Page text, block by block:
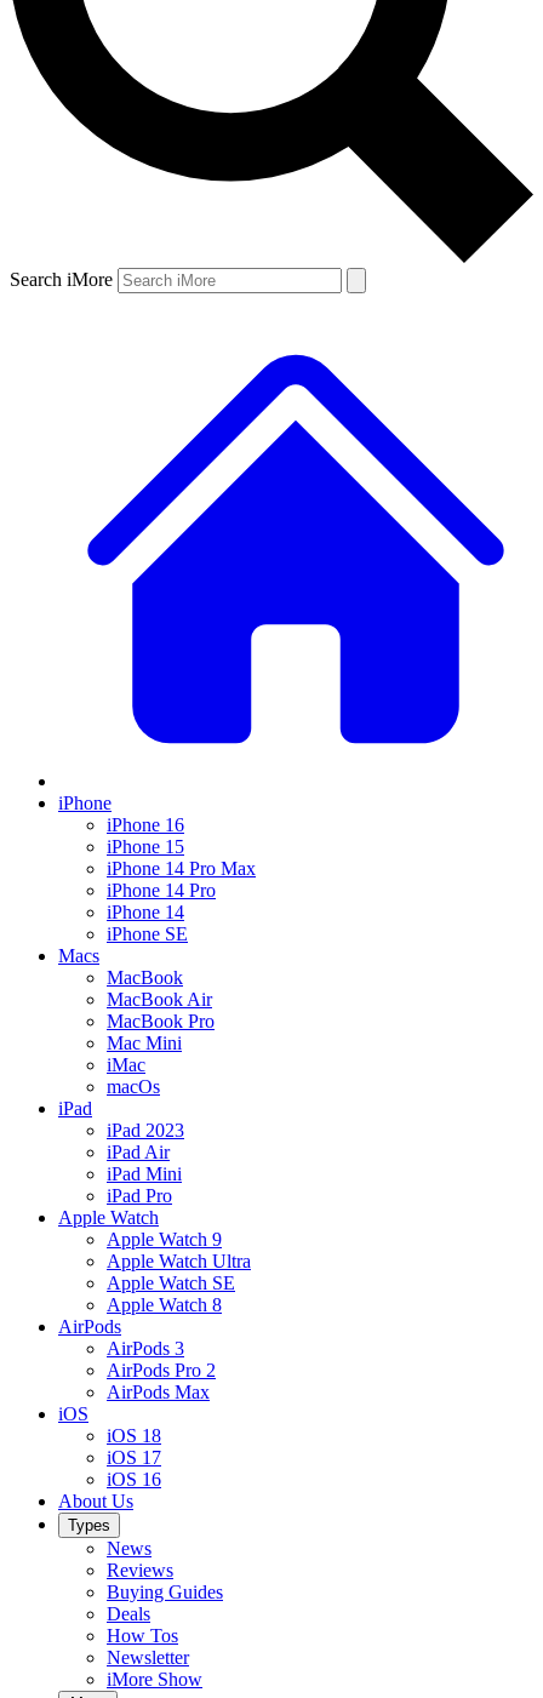
Search iMore
iPhone
iPhone 16
iPhone 15
iPhone 14 Pro Max
iPhone 14 Pro
iPhone 14
iPhone SE
Macs
MacBook
MacBook Air
MacBook Pro
Mac Mini
iMac
macOs
iPad
iPad 2023
iPad Air
iPad Mini
iPad Pro
Apple Watch
Apple Watch 9
Apple Watch Ultra
Apple Watch SE
Apple Watch 8
AirPods
AirPods 3
AirPods Pro 2
AirPods Max
iOS
iOS 18
iOS 17
iOS 16
About Us
Types
News
Reviews
Buying Guides
Deals
How Tos
Newsletter
iMore Show